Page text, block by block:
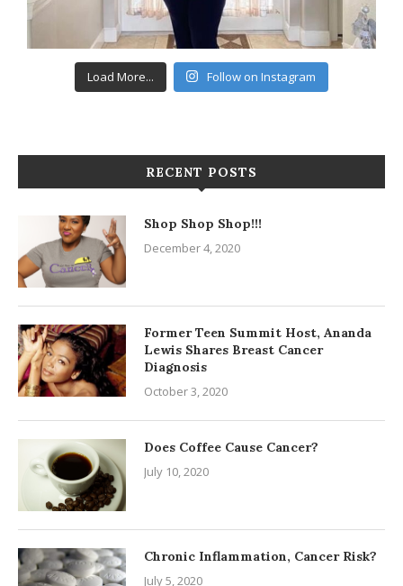
Load More... Follow on Instagram
RECENT POSTS
Shop Shop Shop!!!
December 4, 2020
Former Teen Summit Host, Ananda
Lewis Shares Breast Cancer
Diagnosis
October 3, 2020
Does Coffee Cause Cancer?
July 10, 2020
Chronic Inflammation, Cancer Risk?
July 5, 2020